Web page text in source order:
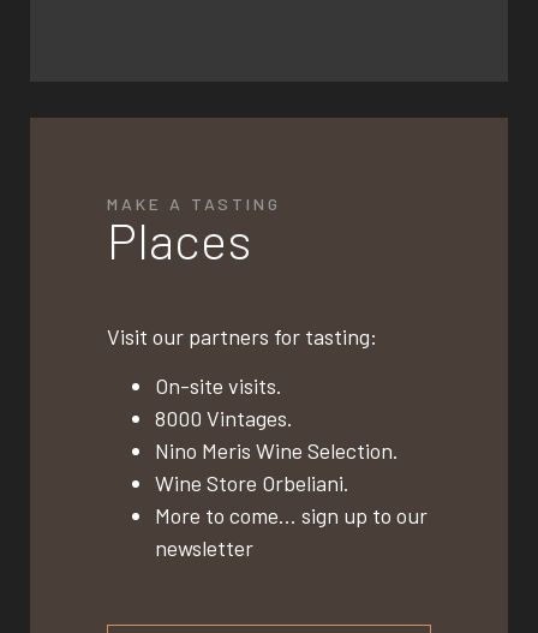
MAKE A TASTING
Places
Visit our partners for tasting:
On-site visits.
8000 Vintages.
Nino Meris Wine Selection.
Wine Store Orbeliani.
More to come… sign up to our
newsletter